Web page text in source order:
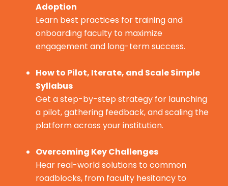
Adoption
Learn best practices for training and
onboarding faculty to maximize
engagement and long-term success.
How to Pilot, Iterate, and Scale Simple
Syllabus
Get a step-by-step strategy for launching
a pilot, gathering feedback, and scaling the
platform across your institution.
Overcoming Key Challenges
Hear real-world solutions to common
roadblocks, from faculty hesitancy to